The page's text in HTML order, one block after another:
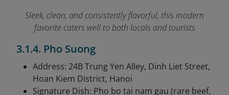
Sleek, clean, and consistently flavorful, this modern
favorite caters well to both locals and tourists
3.1.4. Pho Suong
Address: 24B Trung Yen Alley, Dinh Liet Street,
Hoan Kiem District, Hanoi
Signature Dish: Pho bo tai nam gau (rare beef,